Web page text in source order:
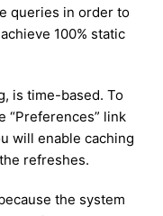
queries in order to
100% static
is time-based. To
“Preferences” link
will enable caching
refreshes.
the system